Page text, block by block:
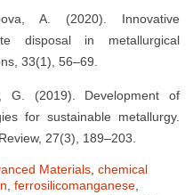
A. (2020). Innovative
disposal in metallurgical
33(1), 56–69.
G. (2019). Development of
for sustainable metallurgy.
27(3), 189–203.
Materials chemical
ferrosilicomanganese